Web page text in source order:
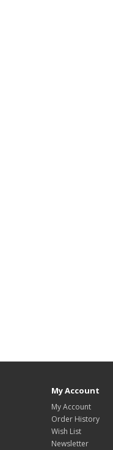
My Account
My Account
Order History
Wish List
Newsletter